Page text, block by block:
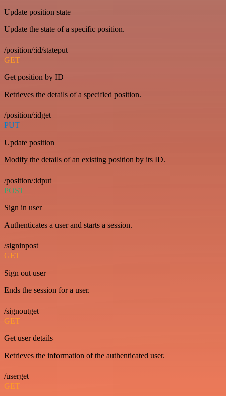
Update position state
Update the state of a specific position.
/position/:id/stateput
GET
Get position by ID
Retrieves the details of a specified position.
/position/:idget
PUT
Update position
Modify the details of an existing position by its ID.
/position/:idput
POST
Sign in user
Authenticates a user and starts a session.
/signinpost
GET
Sign out user
Ends the session for a user.
/signoutget
GET
Get user details
Retrieves the information of the authenticated user.
/userget
GET